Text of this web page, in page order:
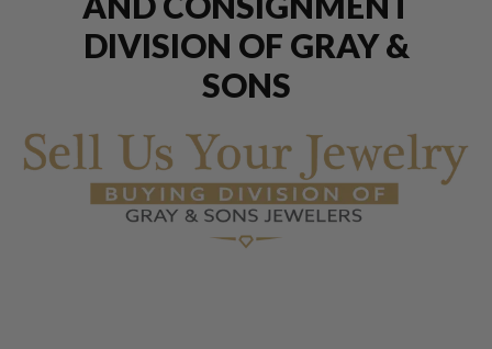
DIVISION OF GRAY &
SONS